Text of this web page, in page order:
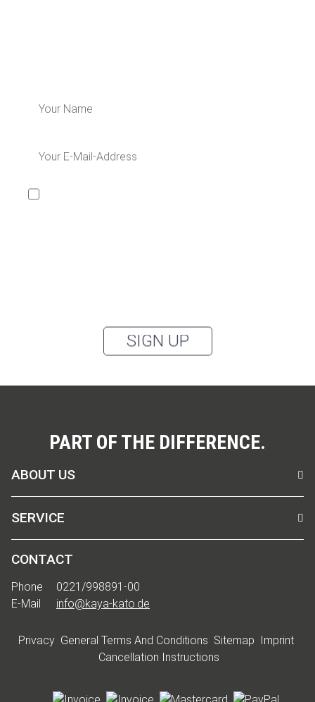
SIGN UP
PART OF THE DIFFERENCE.
ABOUT US
SERVICE
CONTACT
Phone
0221/998891-00
E-Mail
info@kaya-kato.de
Privacy General Terms And Conditions Sitemap Imprint
Cancellation Instructions